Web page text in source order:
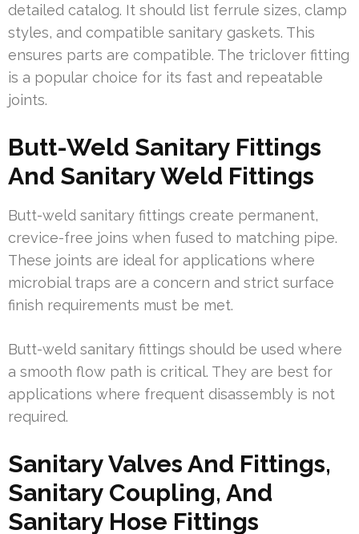
detailed catalog. It should list ferrule sizes, clamp
styles, and compatible sanitary gaskets. This
ensures parts are compatible. The triclover fitting
is a popular choice for its fast and repeatable
joints.
Butt-Weld Sanitary Fittings
And Sanitary Weld Fittings
Butt-weld sanitary fittings create permanent,
crevice-free joins when fused to matching pipe.
These joints are ideal for applications where
microbial traps are a concern and strict surface
finish requirements must be met.
Butt-weld sanitary fittings should be used where
a smooth flow path is critical. They are best for
applications where frequent disassembly is not
required.
Sanitary Valves And Fittings,
Sanitary Coupling, And
Sanitary Hose Fittings